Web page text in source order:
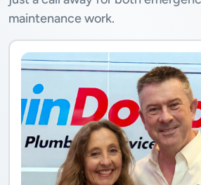
maintenance work.